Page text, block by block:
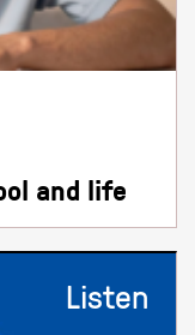
and life
Listen